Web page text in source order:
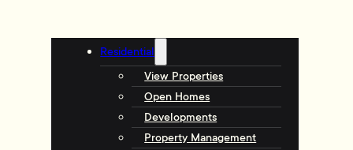
Residential
View Properties
Open Homes
Developments
Property Management